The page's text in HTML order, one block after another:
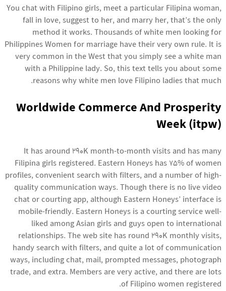
You chat with Filipino girls, meet a particular Filipina woman,
fall in love, suggest to her, and marry her, that’s the only
method it works. Thousands of white men looking for
Philippines Women for marriage have their very own rule. It is
very common in the West that you simply see a white man
with a Philippine lady. So, this text tells you about some
reasons why white men love Filipino ladies that much.
Worldwide Commerce And Prosperity
Week (itpw)
It has around 290K month-to-month visits and has many
Filipina girls registered. Eastern Honeys has 75% of women
profiles, convenient search with filters, and a number of high-
quality communication ways. Though there is no live video
chat or courting app, although Eastern Honeys’ interface is
mobile-friendly. Eastern Honeys is a courting service well-
liked among Asian girls and guys open to international
relationships. The web site has round 290K monthly visits,
handy search with filters, and quite a lot of communication
ways, including chat, mail, prompted messages, photograph
trade, and extra. Members are very active, and there are lots
of Filipino women registered.